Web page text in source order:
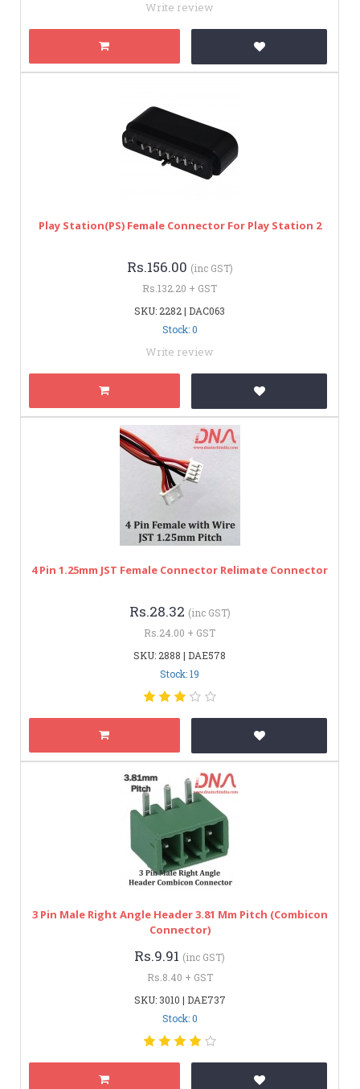
Write review
Play Station(PS) Female Connector For Play Station 2
Rs.156.00 (inc GST)
Rs.132.20 + GST
SKU: 2282 | DAC063
Stock: 0
Write review
4 Pin 1.25mm JST Female Connector Relimate Connector
Rs.28.32 (inc GST)
Rs.24.00 + GST
SKU: 2888 | DAE578
Stock: 19
3 Pin Male Right Angle Header 3.81 Mm Pitch (Combicon
Connector)
Rs.9.91 (inc GST)
Rs.8.40 + GST
SKU: 3010 | DAE737
Stock: 0